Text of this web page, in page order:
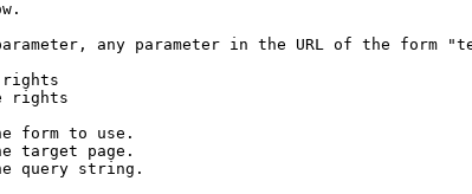
any parameter in the URL of the form
rights
rights
form to use.
target page.
query string.